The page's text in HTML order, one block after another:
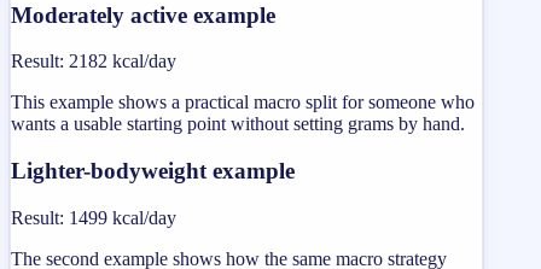
Moderately active example
Result: 2182 kcal/day
This example shows a practical macro split for someone who
wants a usable starting point without setting grams by hand.
Lighter-bodyweight example
Result: 1499 kcal/day
The second example shows how the same macro strategy